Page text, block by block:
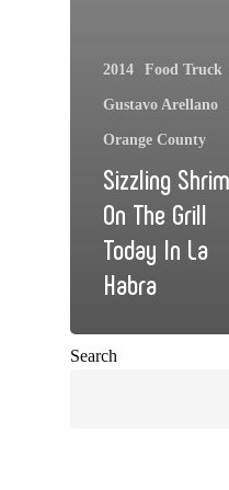
2014 Food Truck
Gustavo Arellano
Orange County
Sizzling
On The Grill
Today In La
Habra
Search